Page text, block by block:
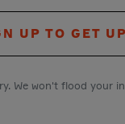
UP TO GET
We won't flood your